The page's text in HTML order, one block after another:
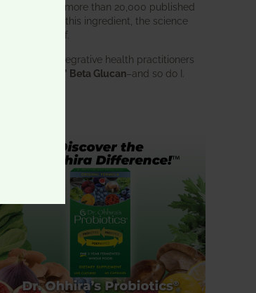
research. With more than 20,000 published
studies behind this ingredient, the science
speaks for itself.
Doctors and integrative health practitioners
BWH-85™ Beta Glucan–and so do I.